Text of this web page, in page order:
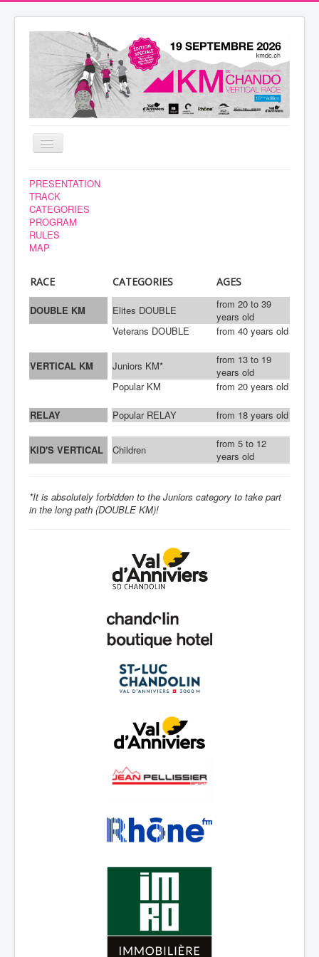
Toggle
Navigation
NEWS
VOLUNTEERS
RACE
REGISTRATION
YOUR STAY
RESULTS
SPONSORS
PRESENTATION
TRACK
CATEGORIES
PROGRAM
RULES
MAP
RACE CATEGORIES AGES
DOUBLE KM Elites DOUBLE
from 20 to 39
years old
Veterans DOUBLE
from 40 years old
VERTICAL KM Juniors KM*
from 13 to 19
years old
Popular KM
from 20 years old
RELAY Popular RELAY from 18 years old
KID'S VERTICAL Children
from 5 to 12
years old
*It is absolutely forbidden to the Juniors category to take part
in the long path (DOUBLE KM)!